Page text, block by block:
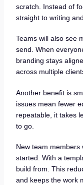
scratch. Instead of
straight to writing
Teams will also see
send. When
branding stays
across multiple
Another benefit is
issues mean fewer
repeatable, it takes
to go.
New team members
started. With a
build from. This
and keeps the work